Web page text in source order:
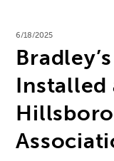
6/18/2025
Installed